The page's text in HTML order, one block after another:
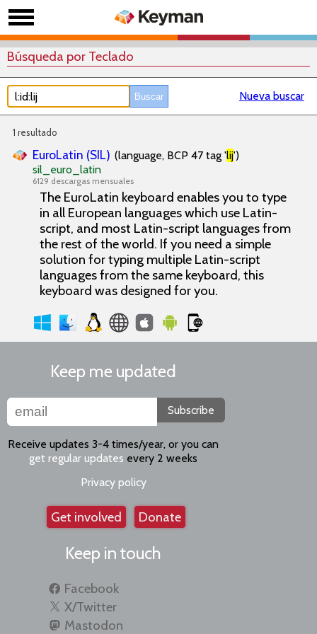
Búsqueda por Teclado
Nueva buscar
1 resultado
EuroLatin (SIL) (language, BCP 47 tag 'lij')
sil_euro_latin
6129 descargas mensuales
The EuroLatin keyboard enables you to type
in all European languages which use Latin-
script, and most Latin-script languages from
the rest of the world. If you need a simple
solution for typing multiple Latin-script
languages from the same keyboard, this
keyboard was designed for you.
Keep me updated
Subscribe
Receive updates 3-4 times/year, or you can
get regular updates every 2 weeks
Privacy policy
Get involved Donate
Keep in touch
Facebook
X/Twitter
Mastodon